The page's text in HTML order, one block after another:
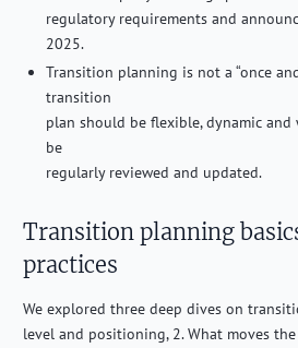
regulatory requirements and
2025.
Transition planning is not a “once
transition
plan should be flexible, dynamic
be
regularly reviewed and updated.
Transition planning
practices
We explored three deep dives on
level and positioning, 2. What moves